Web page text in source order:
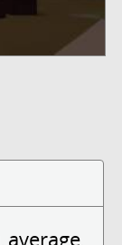
average